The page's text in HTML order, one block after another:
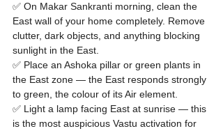
✅ On Makar Sankranti morning, clean the
East wall of your home completely. Remove
clutter, dark objects, and anything blocking
sunlight in the East.
✅ Place an Ashoka pillar or green plants in
the East zone — the East responds strongly
to green, the colour of its Air element.
✅ Light a lamp facing East at sunrise — this
is the most auspicious Vastu activation for